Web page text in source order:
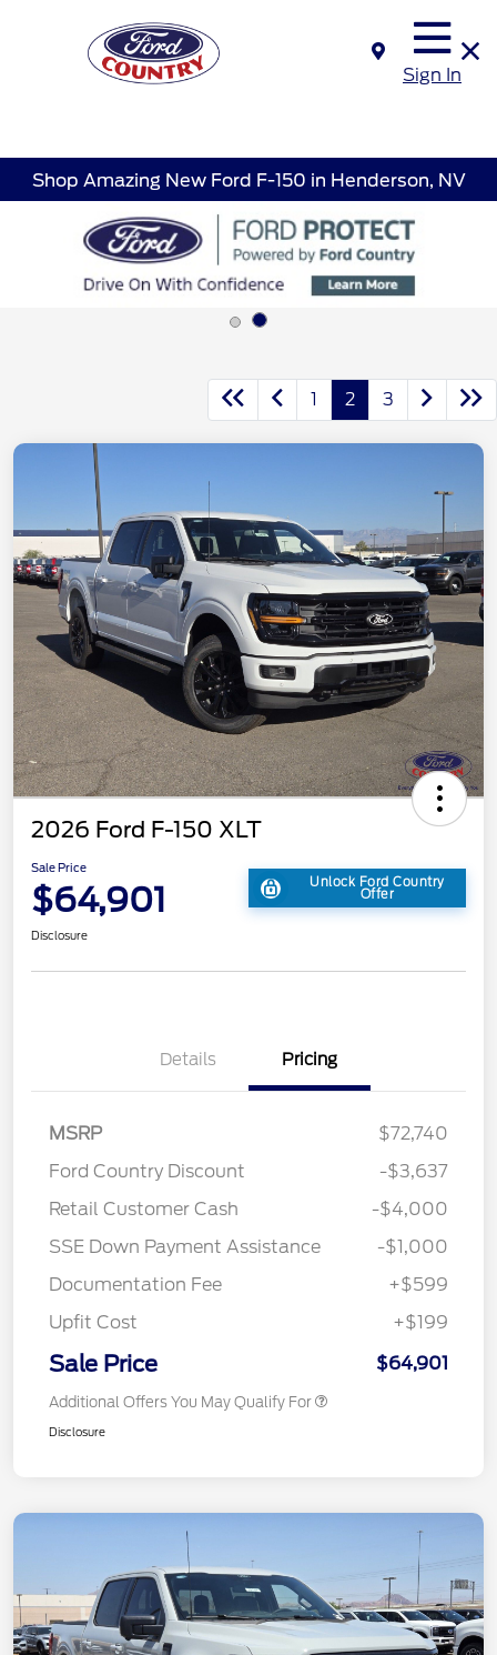
Sign In
Shop Amazing New Ford F-150 in Henderson, NV
1 2 3
2026 Ford F-150 XLT
Sale Price
$64,901 Unlock Ford Country
Offer
Disclosure
Details Pricing
MSRP
$72,740
Ford Country Discount
-$3,637
Retail Customer Cash
-$4,000
SSE Down Payment Assistance
-$1,000
Documentation Fee
+$599
Upfit Cost
+$199
Sale Price $64,901
Additional Offers You May Qualify For
Disclosure